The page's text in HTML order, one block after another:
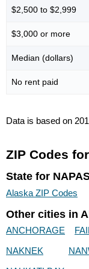
$2,500 to $2,999
$3,000 or more
Median (dollars)
No rent paid
Data is based on
ZIP Codes
State for
Alaska ZIP Codes
Other cities in
ANCHORAGE
NAKNEK